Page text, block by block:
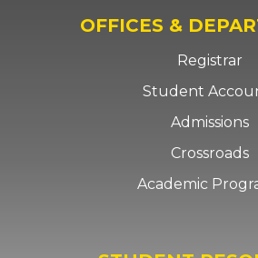
OFFICES &
Registrar
Student
Admissions
Crossroads
Academic